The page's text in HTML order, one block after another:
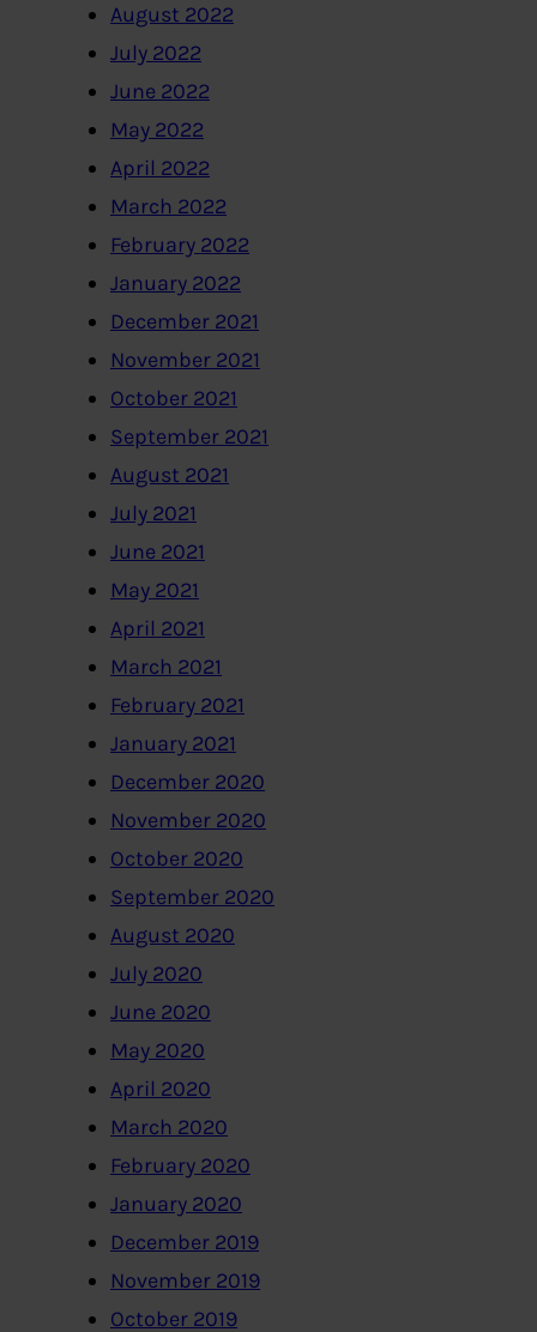
August 2022
July 2022
June 2022
May 2022
April 2022
March 2022
February 2022
January 2022
December 2021
November 2021
October 2021
September 2021
August 2021
July 2021
June 2021
May 2021
April 2021
March 2021
February 2021
January 2021
December 2020
November 2020
October 2020
September 2020
August 2020
July 2020
June 2020
May 2020
April 2020
March 2020
February 2020
January 2020
December 2019
November 2019
October 2019